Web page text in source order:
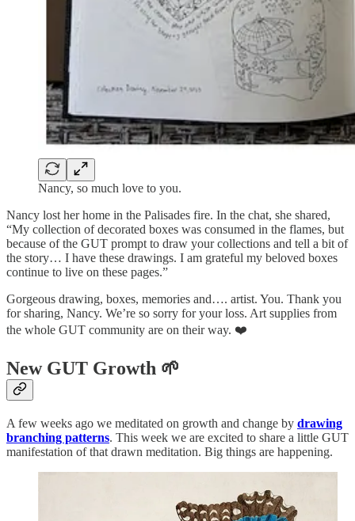
Nancy, so much love to you.
Nancy lost her home in the Palisades fire. In the chat, she shared,
“My collection of decorated boxes was consumed in the flames, but
because of the GUT prompt to draw your collections and tell a bit of
the story… I have these drawings. I am grateful my beloved boxes
continue to live on these pages.”
Gorgeous drawing, boxes, memories and…. artist. You. Thank you
for sharing, Nancy. We’re so sorry for your loss. Art supplies from
the whole GUT community are on their way. ❤️
New GUT Growth 🌱
A few weeks ago we meditated on growth and change by drawing
branching patterns. This week we are excited to share a little GUT
manifestation of that drawn meditation. Big things are happening.